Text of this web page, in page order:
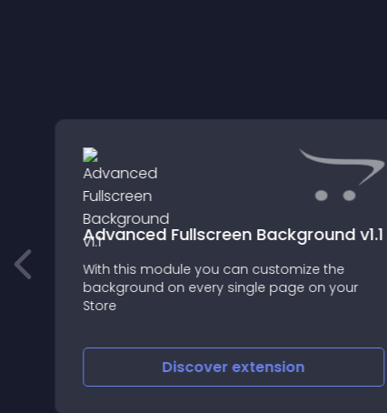
Advanced Fullscreen Background v1.1
With this module you can customize the
background on every single page on your
Store
Discoverextension